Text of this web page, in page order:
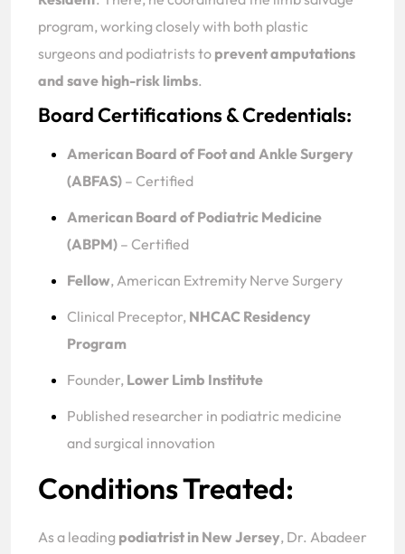
program, working closely with both plastic
surgeons and podiatrists to prevent amputations
and save high-risk limbs.
Board Certifications & Credentials:
American Board of Foot and Ankle Surgery
(ABFAS) – Certified
American Board of Podiatric Medicine
(ABPM) – Certified
Fellow, American Extremity Nerve Surgery
Clinical Preceptor, NHCAC Residency
Program
Founder, Lower Limb Institute
Published researcher in podiatric medicine
and surgical innovation
Conditions Treated:
As a leading podiatrist in New Jersey, Dr. Abadeer